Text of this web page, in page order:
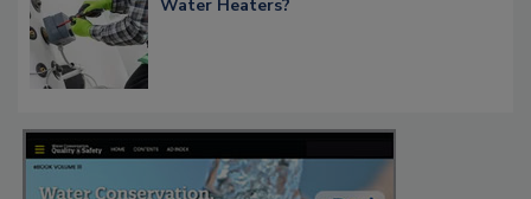
Water Heaters?